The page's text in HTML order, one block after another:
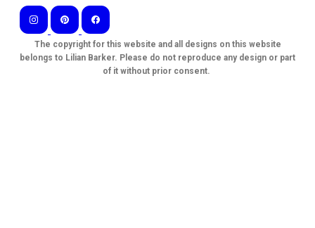
The copyright for this website and all designs on this website
belongs to Lilian Barker. Please do not reproduce any design or part
of it without prior consent.